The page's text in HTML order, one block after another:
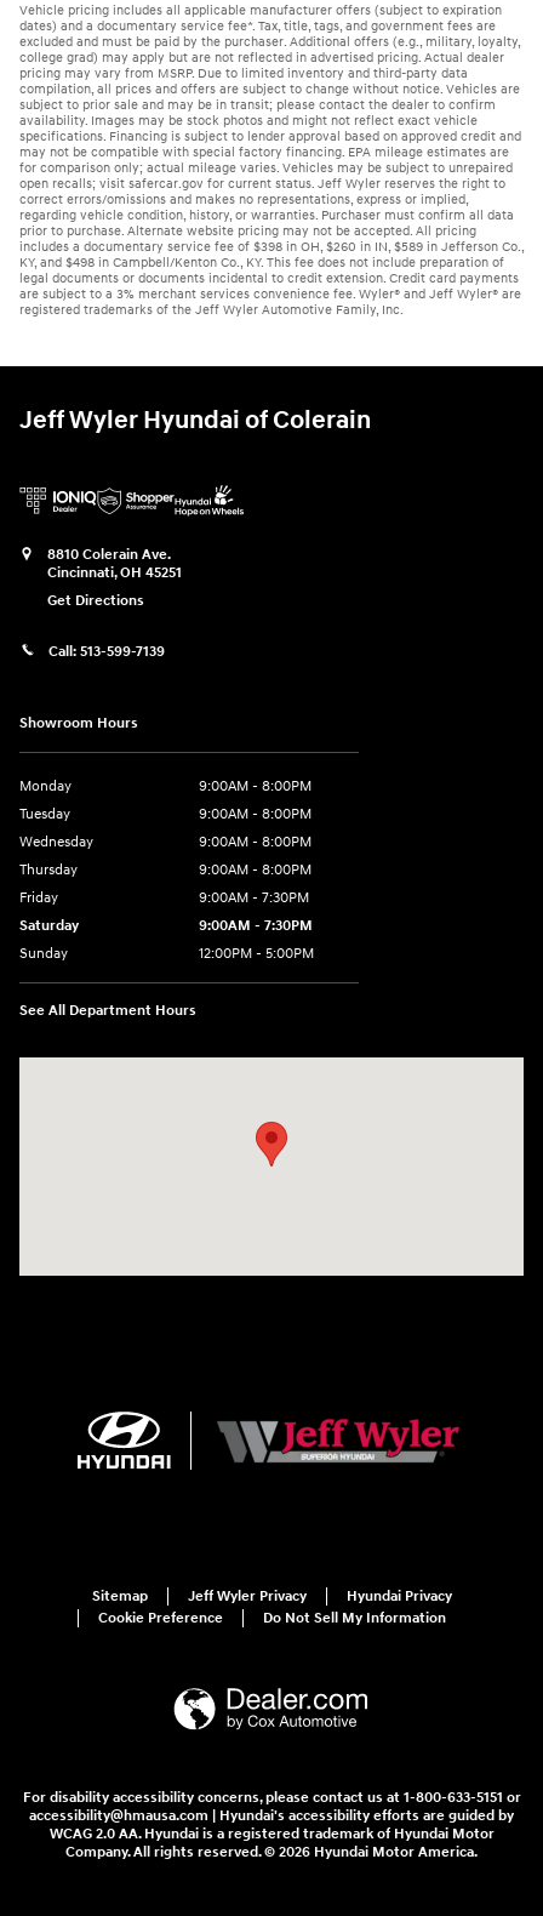
Vehicle pricing includes all applicable manufacturer offers (subject to expiration
dates) and a documentary service fee*. Tax, title, tags, and government fees are
excluded and must be paid by the purchaser. Additional offers (e.g., military, loyalty,
college grad) may apply but are not reflected in advertised pricing. Actual dealer
pricing may vary from MSRP. Due to limited inventory and third-party data
compilation, all prices and offers are subject to change without notice. Vehicles are
subject to prior sale and may be in transit; please contact the dealer to confirm
availability. Images may be stock photos and might not reflect exact vehicle
specifications. Financing is subject to lender approval based on approved credit and
may not be compatible with special factory financing. EPA mileage estimates are
for comparison only; actual mileage varies. Vehicles may be subject to unrepaired
open recalls; visit safercar.gov for current status. Jeff Wyler reserves the right to
correct errors/omissions and makes no representations, express or implied,
regarding vehicle condition, history, or warranties. Purchaser must confirm all data
prior to purchase. Alternate website pricing may not be accepted. All pricing
includes a documentary service fee of $398 in OH, $260 in IN, $589 in Jefferson Co.,
KY, and $498 in Campbell/Kenton Co., KY. This fee does not include preparation of
legal documents or documents incidental to credit extension. Credit card payments
are subject to a 3% merchant services convenience fee. Wyler® and Jeff Wyler® are
registered trademarks of the Jeff Wyler Automotive Family, Inc.
Jeff Wyler Hyundai of Colerain
8810 Colerain Ave.
Cincinnati,OH 45251
Get Directions
Call: 513-599-7139
Showroom Hours
Monday
9:00AM - 8:00PM
Tuesday
9:00AM - 8:00PM
Wednesday
9:00AM - 8:00PM
Thursday
9:00AM - 8:00PM
Friday
9:00AM - 7:30PM
Saturday
9:00AM - 7:30PM
Sunday
12:00PM - 5:00PM
See All Department Hours
Sitemap Jeff Wyler Privacy
Hyundai Privacy
Cookie Preference
Do Not Sell My Information
For disability accessibility concerns, please contact us at 1-800-633-5151 or
accessibility@hmausa.com | Hyundai's accessibility efforts are guided by
WCAG 2.0 AA. Hyundai is a registered trademark of Hyundai Motor
Company. All rights reserved. © 2026 Hyundai Motor America.